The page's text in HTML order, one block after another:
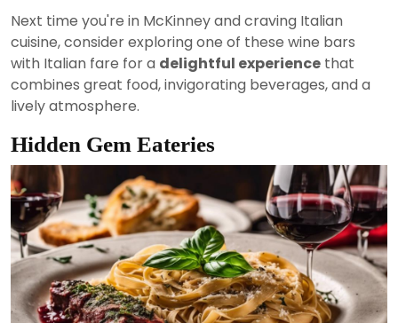
Next time you're in McKinney and craving Italian
cuisine, consider exploring one of these wine bars
with Italian fare for a delightful experience that
combines great food, invigorating beverages, and a
lively atmosphere.
Hidden Gem Eateries